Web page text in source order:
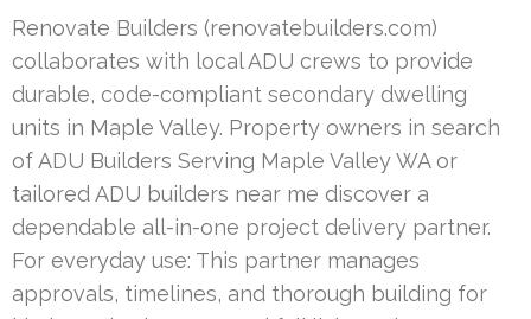
Renovate Builders (renovatebuilders.com)
collaborates with local ADU crews to provide
durable, code-compliant secondary dwelling
units in Maple Valley. Property owners in search
of ADU Builders Serving Maple Valley WA or
tailored ADU builders near me discover a
dependable all-in-one project delivery partner.
For everyday use: This partner manages
approvals, timelines, and thorough building for